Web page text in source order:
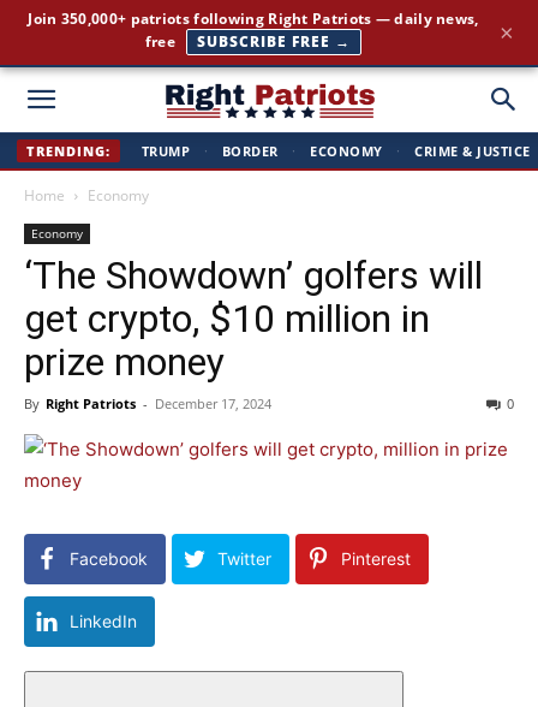
Right
TRENDING: TRUMP · BORDER · ECONOMY · CRIME & JUSTICE
Home Economy
Economy
‘The Showdown’ golfers will
get crypto, $10 million in
prize money
By Right Patriots - December 17, 2024 0
Facebook Twitter Pinterest
LinkedIn
The stories the mainstream press buries — straight to your
inbox.
GET IT FREE → ×